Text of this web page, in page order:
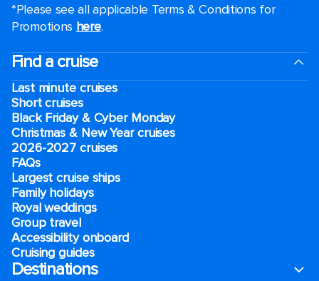
*Please see all applicable Terms & Conditions for
Promotions here.
Find a cruise
Last minute cruises
Short cruises
Black Friday & Cyber Monday
Christmas & New Year cruises
2026-2027 cruises
FAQs
Largest cruise ships
Family holidays
Royal weddings
Group travel
Accessibility onboard
Cruising guides
Destinations